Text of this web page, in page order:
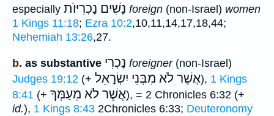
especially נָשִׁים נָכְרִיּוֺת foreign (non-Israel) women
1 Kings 11:18; Ezra 10:2,10,11,14,17,18,44;
Nehemiah 13:26,27.
b. as substantive נָכְרִי foreigner(non-Israel)
Judges 19:12 (+ אֲשֶׁר לֹא מִבְּנֵי יִשְׂרָאֵל), 1 Kings
8:41 (+ אֲשֶׁר לֹא מֵעַמְּךָ
), = 2 Chronicles 6:32 (+
id.), 1 Kings 8:43 2Chronicles 6:33; Deuteronomy